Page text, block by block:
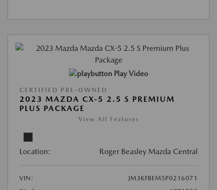
Play Video
CERTIFIED PRE-OWNED
2023 MAZDA CX-5 2.5 S PREMIUM
PLUS PACKAGE
View All Features
Location: Roger Beasley Mazda Central
VIN:
JM3KFBEM5P0216071